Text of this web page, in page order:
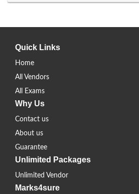
Quick Links
Home
All Vendors
All Exams
Why Us
Contact us
About us
Guarantee
Unlimited Packages
Unlimited Vendor
Marks4sure